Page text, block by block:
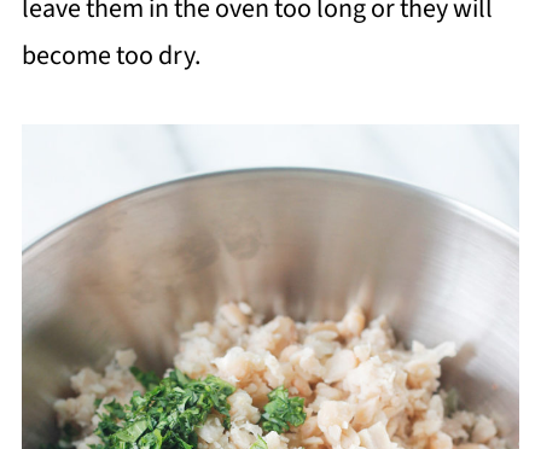
leave them in the oven too long or they will
become too dry.